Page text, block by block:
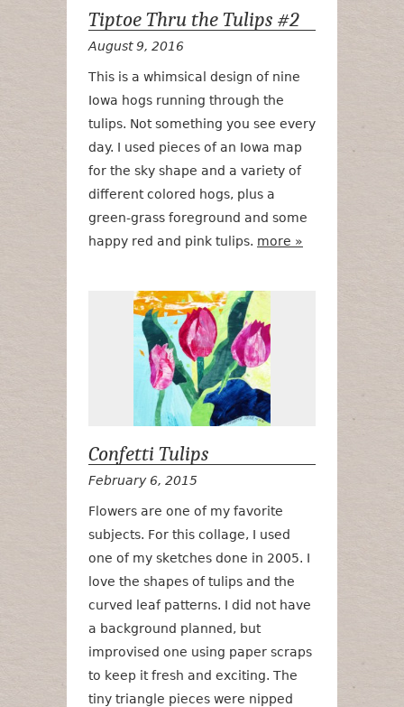
Tiptoe Thru the Tulips #2
August 9, 2016
This is a whimsical design of nine
Iowa hogs running through the
tulips. Not something you see every
day. I used pieces of an Iowa map
for the sky shape and a variety of
different colored hogs, plus a
green-grass foreground and some
happy red and pink tulips. more »
Confetti Tulips
February 6, 2015
Flowers are one of my favorite
subjects. For this collage, I used
one of my sketches done in 2005. I
love the shapes of tulips and the
curved leaf patterns. I did not have
a background planned, but
improvised one using paper scraps
to keep it fresh and exciting. The
tiny triangle pieces were nipped